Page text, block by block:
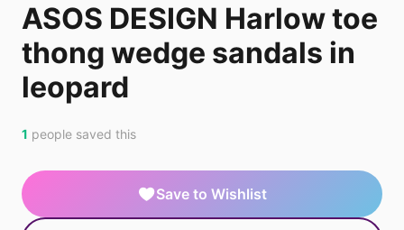
ASOS DESIGN Harlow toe
thong wedge sandals in
leopard
1 people saved this
Save to Wishlist